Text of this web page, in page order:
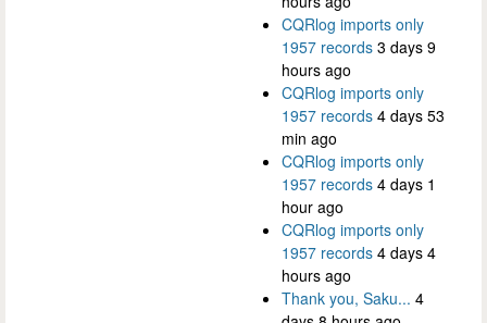
CQRlog imports only
1957 records 3 days 9
hours ago
CQRlog imports only
1957 records 4 days 53
min ago
CQRlog imports only
1957 records 4 days 1
hour ago
CQRlog imports only
1957 records 4 days 4
hours ago
Thank you, Saku... 4